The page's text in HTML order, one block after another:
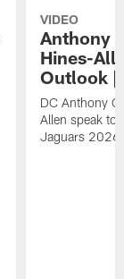
VIDEO
Anthony
Hines-
Outlook |
DC Anthony
Allen speak to
Jaguars 2026